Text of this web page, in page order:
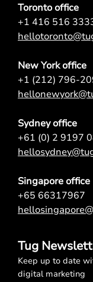
Toronto office
+1 416 516
New York office
+1 (212) 796-
Sydney office
+61 (0) 2 9197
Singapore office
+65 66317967
Tug
Keep up to date
digital marketing